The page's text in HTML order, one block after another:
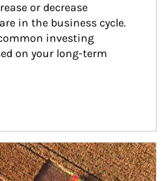
or decrease
in the business cycle.
investing
on your long-term